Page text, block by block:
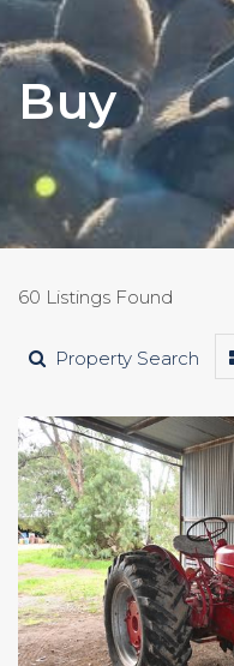
Buy
60 Listings Found
Property Search